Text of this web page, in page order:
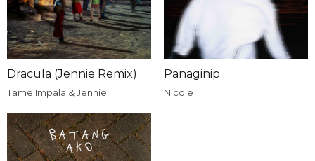
Dracula (Jennie Remix)
Tame Impala & Jennie
Panaginip
Nicole